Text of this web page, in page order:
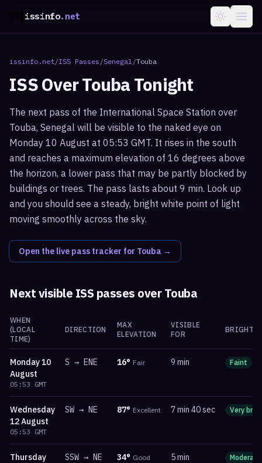
issinfo.net
issinfo.net/ISS Passes /Senegal /Touba
ISS OverTouba Tonight
The next pass of the International Space Station over
Touba, Senegal will be visible to the naked eye on
Monday 10 August at 05:53 GMT. It rises in the south
and reaches a maximum elevation of 16 degrees above
the horizon, a lower pass that may be partly blocked by
buildings or trees. The pass lasts about 9 min. Look up
and you should see a steady, bright white point of light
moving smoothly across the sky.
Open the live pass tracker for Touba →
Next visible ISS passes overTouba
WHEN
(LOCAL
TIME)
DIRECTION
MAX
ELEVATION
VISIBLE
FOR
Monday10
August
05:53 GMT
S → ENE 16° Fair 9 min Faint
Wednesday
12 August
05:53 GMT
SW → NE 87° Excellent 7 min 40 sec Very
Thursday
SSW → NE 34° Good 5 min Moderate